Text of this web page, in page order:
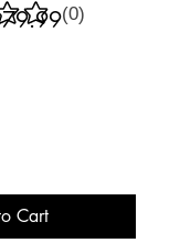
Sale
Cart
(0)